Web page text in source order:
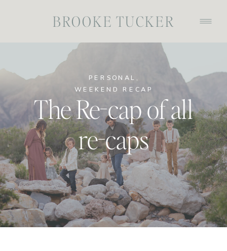
BROOKE TUCKER
The Re-cap of all
re-caps
PERSONAL ,
WEEKEND RECAP